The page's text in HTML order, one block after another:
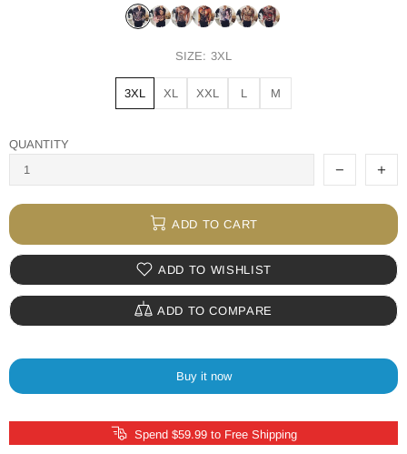
SIZE: 3XL
3XL XL XXL L M
QUANTITY
ADD TO CART
ADD TO WISHLIST
ADD TO COMPARE
Buy it now
Spend $59.99 to Free Shipping